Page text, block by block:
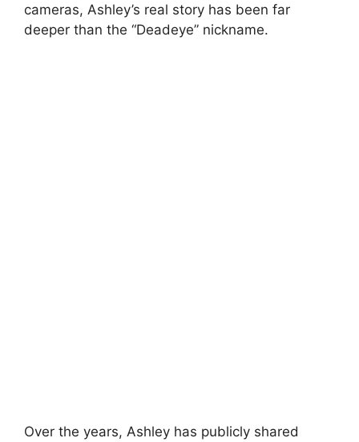
cameras, Ashley’s real story has been far
deeper than the “Deadeye” nickname.
Over the years, Ashley has publicly shared